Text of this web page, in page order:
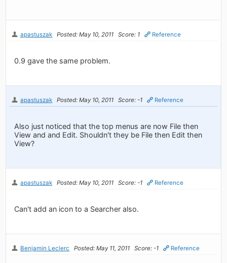
apastuszak Posted: May 10, 2011 Score: 1 Reference
0.9 gave the same problem.
apastuszak Posted: May 10, 2011 Score: -1 Reference
Also just noticed that the top menus are now File then
View and and Edit. Shouldn't they be File then Edit then
View?
apastuszak Posted: May 10, 2011 Score: -1 Reference
Can't add an icon to a Searcher also.
Benjamin Leclerc Posted: May 11, 2011 Score: -1 Reference